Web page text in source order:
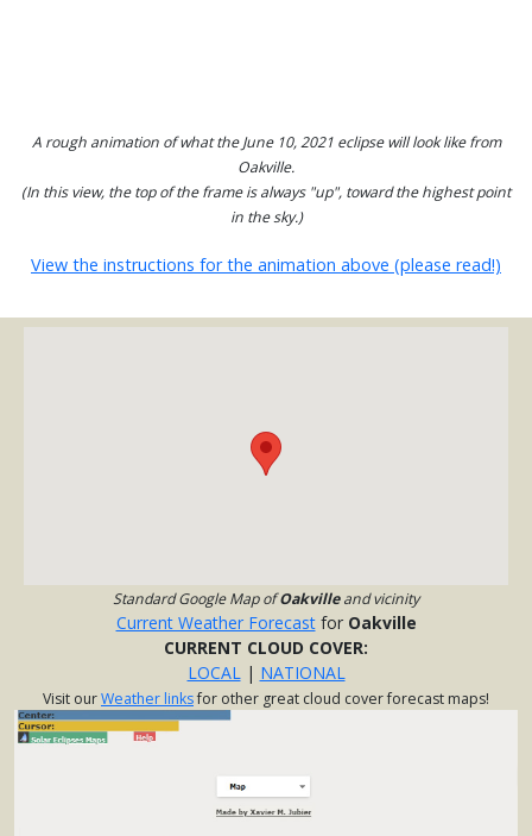
A rough animation of what the June 10, 2021 eclipse will look like from
Oakville.
(In this view, the top of the frame is always "up", toward the highest point
in the sky.)
View the instructions for the animation above (please read!)
Standard Google Map ofOakvilleand vicinity
Current Weather Forecastfor Oakville
CURRENT CLOUD COVER:
LOCAL| NATIONAL
Visit ourWeather linksfor other great cloud cover forecast maps!